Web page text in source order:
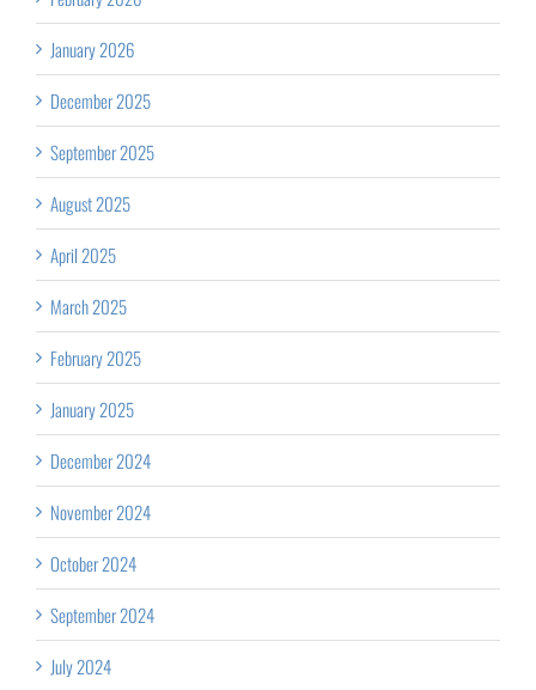
January 2026
December 2025
September 2025
August 2025
April 2025
March 2025
February 2025
January 2025
December 2024
November 2024
October 2024
September 2024
July 2024